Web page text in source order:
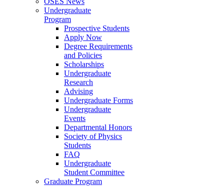
Undergraduate
Program
Prospective Students
Apply Now
Degree Requirements
and Policies
Scholarships
Undergraduate
Research
Advising
Undergraduate Forms
Undergraduate
Events
Departmental Honors
Society of Physics
Students
FAQ
Undergraduate
Student Committee
Graduate Program